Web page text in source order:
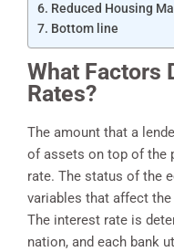
Reduced Housing
Bottom line
What Factors
Rates?
The amount that a
of assets on top of the
rate. The status of the
variables that affect
The interest rate is
nation, and each bank